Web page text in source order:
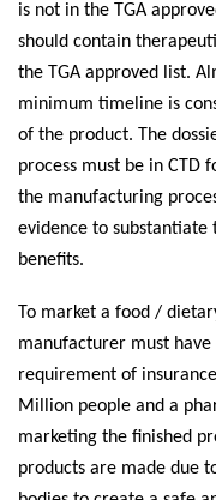
is not in the TGA
should contain
the TGA approved list.
minimum timeline is
of the product. The
process must be in
the manufacturing
evidence to
benefits.
To market a food /
manufacturer must
requirement of
Million people and a
marketing the finished
products are made due